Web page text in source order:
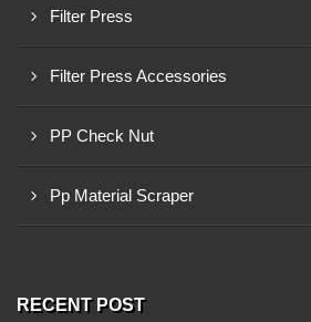
Filter Press
Filter Press Accessories
PP Check Nut
Pp Material Scraper
RECENT POST